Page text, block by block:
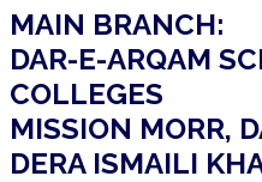
MAIN BRANCH:
DAR-E-ARQAM
COLLEGES
MISSION MORR,
DERA ISMAILI